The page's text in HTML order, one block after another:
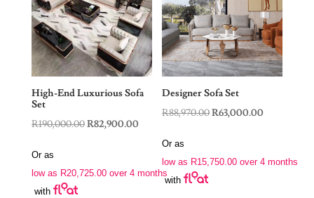
High-End Luxurious Sofa
Set
R190,000.00Original
R190,000.00.
R82,900.00Current
R82,900.00.
Or as
low as R20,725.00over 4 months
with
Designer Sofa Set
R88,970.00Original
R88,970.00.
R63,000.00
R63,000.00.
Or as
low as R15,750.00 over 4 months
with